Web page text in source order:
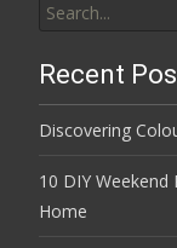
for:
Recent
Discovering
10 DIY
Home